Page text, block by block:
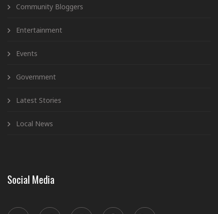
Community Bloggers
Entertainment
Events
Government
Latest Stories
Local News
Social Media